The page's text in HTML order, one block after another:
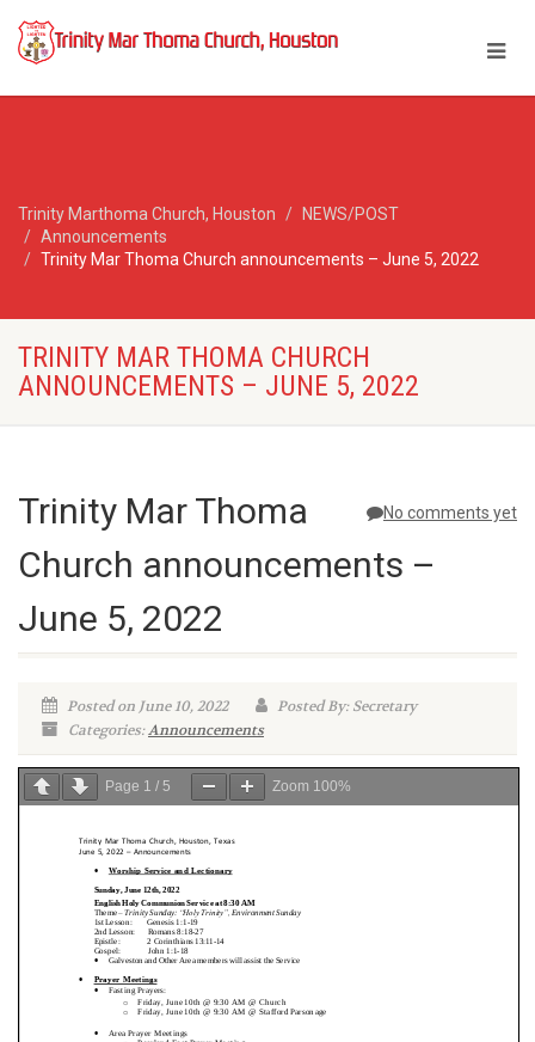
Trinity Marthoma Church, Houston
NEWS/POST
Announcements
Trinity Mar Thoma Church announcements – June 5, 2022
TRINITY MAR THOMA CHURCH
ANNOUNCEMENTS – JUNE 5, 2022
No comments yet
Trinity Mar Thoma
Church announcements –
June 5, 2022
Posted on June 10, 2022
Posted By: Secretary
Categories:Announcements
Page 1 / 5 Zoom 100%